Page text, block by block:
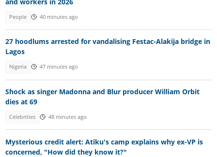
People 40 minutes ago
27 hoodlums arrested for vandalising Festac-Alakija bridge in
Lagos
Nigeria 47 minutes ago
Shock as singer Madonna and Blur producer William Orbit
dies at 69
Celebrities 48 minutes ago
Mysterious credit alert: Atiku's camp explains why ex-VP is
concerned, "How did they know it?"